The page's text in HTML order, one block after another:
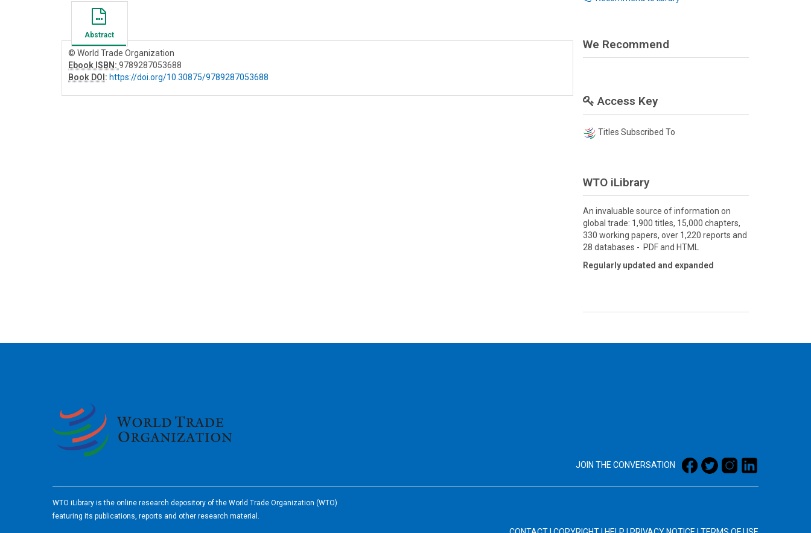
Abstract
© World Trade Organization
Ebook ISBN: 9789287053688
Book DOI : https://doi.org/10.30875/9789287053688
We Recommend
Access Key
Titles Subscribed To
WTO iLibrary
An invaluable source of information on
global trade: 1,900 titles, 15,000 chapters,
330 working papers, over 1,220 reports and
28 databases - PDF and HTML
Regularly updated and expanded
JOIN THE CONVERSATION
WTO iLibrary is the online research depository of the World Trade Organization (WTO)
featuring its publications, reports and other research material.